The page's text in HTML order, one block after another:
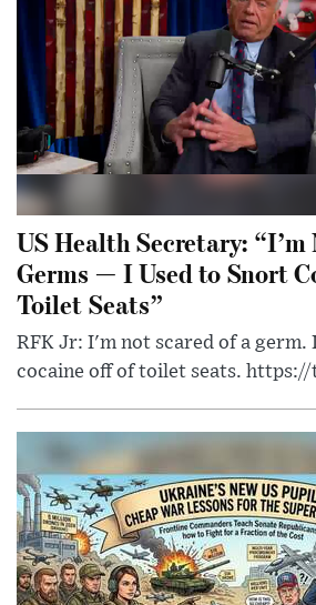
US Health Secretary:
Germs — I Used to Snort
Toilet Seats”
RFK Jr: I'm not scared of a germ.
cocaine off of toilet seats. https://